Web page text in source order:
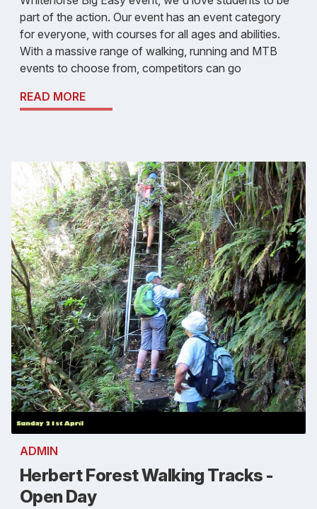
part of the action. Our event has an event category
for everyone, with courses for all ages and abilities.
With a massive range of walking, running and MTB
events to choose from, competitors can go
READ MORE
ADMIN
Herbert Forest Walking Tracks -
Open Day